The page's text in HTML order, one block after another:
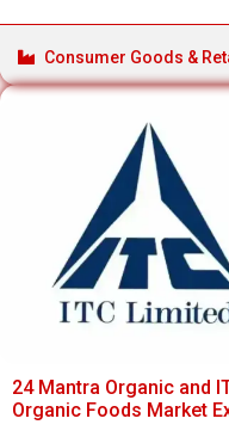
Consumer Goods &
24 Mantra Organic and
Organic Foods Market